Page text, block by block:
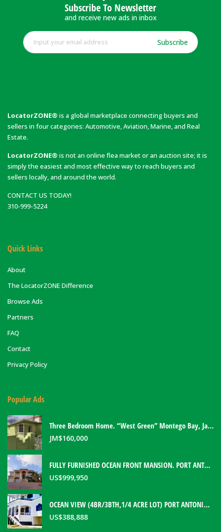
Subscribe To Newsletter
and receive new ads in inbox
Subscribe
LocatorZONE® is a global marketplace connecting buyers and
sellers in four categories: Automotive, Aviation, Marine, and Real
Estate.
LocatorZONE® is not an online flea market or an auction site; it is
simply the easiest and most effective way to reach buyers and
sellers locally, and around the world.
CONTACT US TODAY!
310-999-5224
Quick Links
About
The LocatorZONE Difference
Browse Ads
Partners
FAQ
Contact
Privacy Policy
Popular Ads
Three Bedroom Home. “West Green” Montego Bay, Jamaica
JM$160,000
FULLY FURNISHED OCEAN FRONT MANSION. PORT ANTONIO, JAMAICA
US$999,950
OCEAN VIEW (4BR/3BTH,1/4 ACRE LOT) PORT ANTONIO HOME. PORTLAND, JAMAICA
US$388,888